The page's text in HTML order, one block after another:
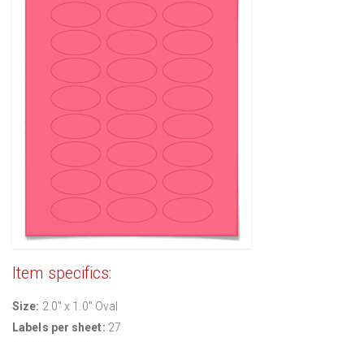
Item specifics:
Size: 2.0" x 1.0" Oval
Labels per sheet: 27
Standard White Matte
Removable White Matte
Aggressive White Matte
White Gloss Laser (Laser Only)
White Gloss Inkjet
Weatherproof Polyester Laser
Weatherproof Matte Inkjet
100% Recycled White
Clear Matte Laser
Gold Foil